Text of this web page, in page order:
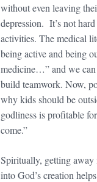
without even leaving
depression. It’s not
activities. The medical
being active and being
medicine…” and we can
build teamwork. Now,
why kids should be
godliness is profitable
come.”
Spiritually, getting away
into God’s creation